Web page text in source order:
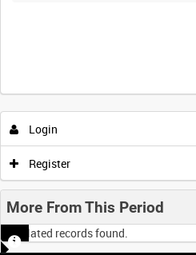
Login
Register
More From This Period
No related records found.